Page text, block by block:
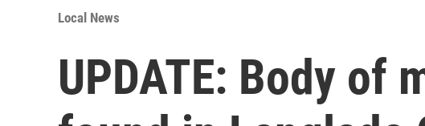
Local News
UPDATE: Body of